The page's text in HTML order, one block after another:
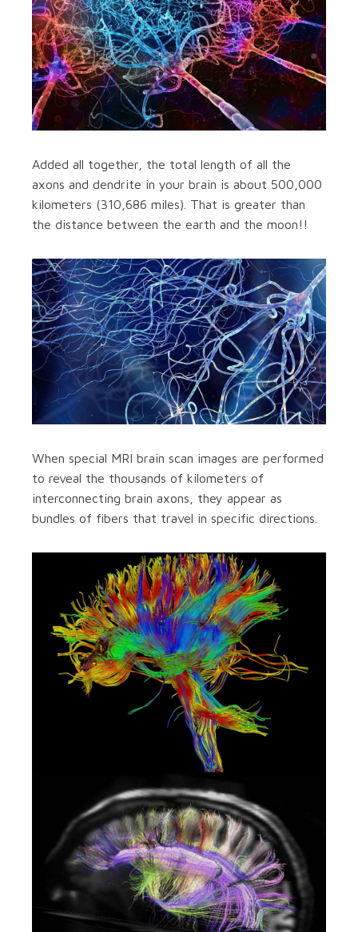
Added all together, the total length of all the
axons and dendrite in your brain is about 500,000
kilometers (310,686 miles). That is greater than
the distance between the earth and the moon!!
When special MRI brain scan images are performed
to reveal the thousands of kilometers of
interconnecting brain axons, they appear as
bundles of fibers that travel in specific directions.